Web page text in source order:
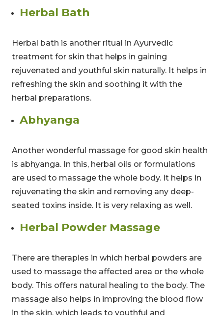
Herbal Bath
Herbal bath is another ritual in Ayurvedic
treatment for skin that helps in gaining
rejuvenated and youthful skin naturally. It helps in
refreshing the skin and soothing it with the
herbal preparations.
Abhyanga
Another wonderful massage for good skin health
is abhyanga. In this, herbal oils or formulations
are used to massage the whole body. It helps in
rejuvenating the skin and removing any deep-
seated toxins inside. It is very relaxing as well.
Herbal Powder Massage
There are therapies in which herbal powders are
used to massage the affected area or the whole
body. This offers natural healing to the body. The
massage also helps in improving the blood flow
in the skin, which leads to youthful and